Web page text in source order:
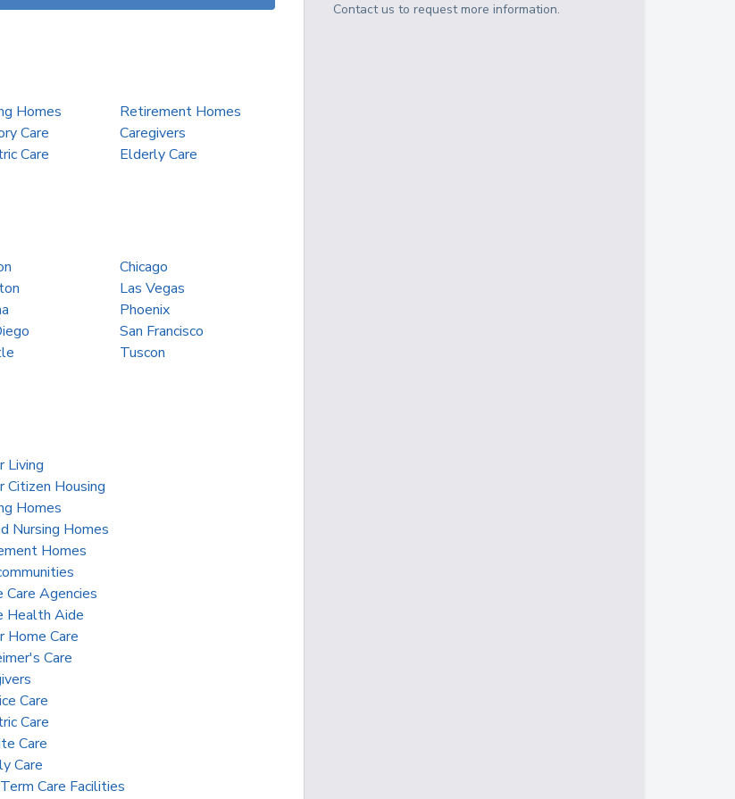
Homes
Retirement Homes
Care
Caregivers
Care Elderly Care
Chicago
Las Vegas
Phoenix
San Francisco
Tuscon
Living
Citizen Housing
Homes
Nursing Homes
Homes
Care Agencies
Health Aide
Home Care
Care
Care
Care
Care
Care
Care Facilities
Contact us to request more information.